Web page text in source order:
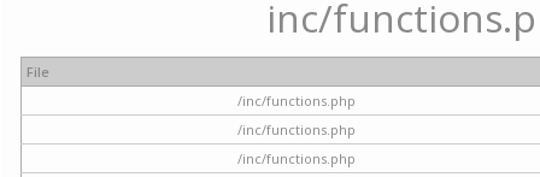
inc/
File
/inc/functions.php
/inc/functions.php
/inc/functions.php